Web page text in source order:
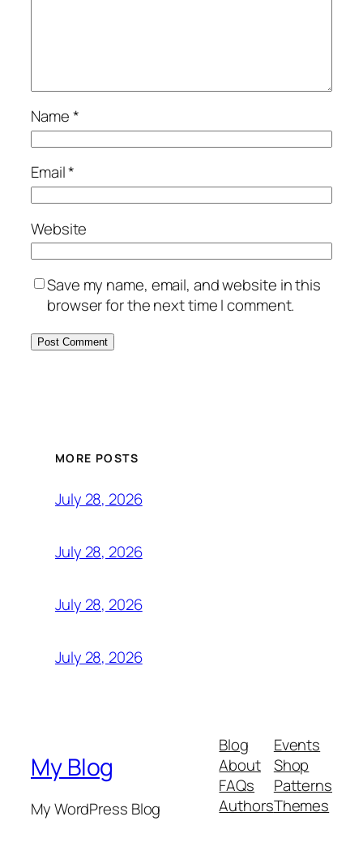
Name*
Email*
Website
Save my name, email, and website in this
browser for the next time I comment.
MORE POSTS
July 28, 2026
July 28, 2026
July 28, 2026
July 28, 2026
My Blog
My WordPress Blog
Blog
About
FAQs
Authors
Events
Shop
Patterns
Themes